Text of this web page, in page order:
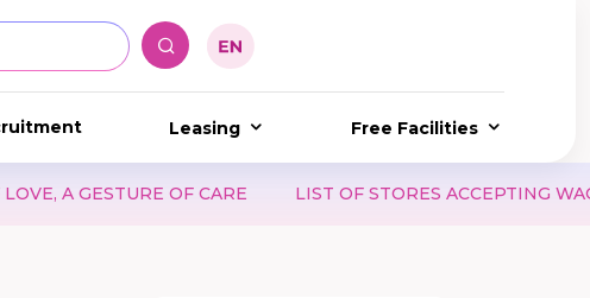
Leasing Free Facilities
GESTURE OF CARE LIST OF STORES ACCEPTING WAON